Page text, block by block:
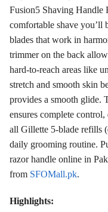
Fusion5 Shaving Handle
comfortable shave you’ll
blades that work in
trimmer on the back
hard-to-reach areas like
stretch and smooth skin
provides a smooth glide.
ensures complete
all Gillette 5-blade refills
daily grooming routine.
razor handle online in
from SFOMall.pk.
Highlights: